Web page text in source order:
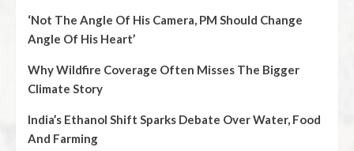
‘Not The Angle Of His Camera, PM Should Change
Angle Of His Heart’
Why Wildfire Coverage Often Misses The Bigger
Climate Story
India’s Ethanol Shift Sparks Debate Over Water, Food
And Farming